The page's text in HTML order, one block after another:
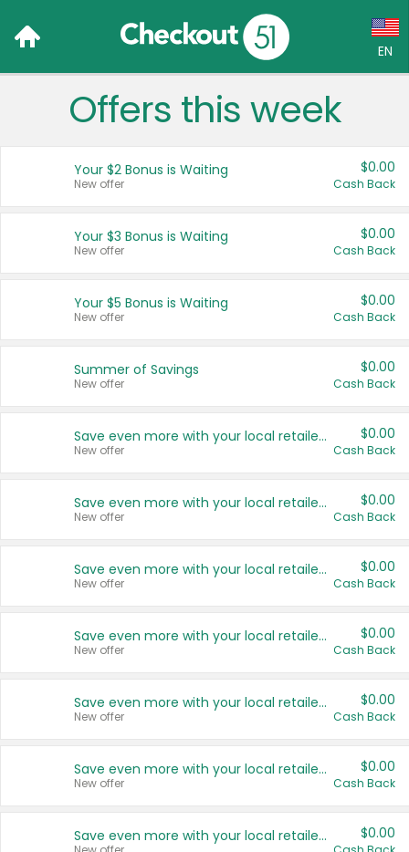
EN
Language:
Français (CA)
United States
Offers this week
Your $2 Bonus is Waiting
New offer
$0.00
Cash Back
Your $3 Bonus is Waiting
New offer
$0.00
Cash Back
Your $5 Bonus is Waiting
New offer
$0.00
Cash Back
Summer of Savings
New offer
$0.00
Cash Back
Save even more with your local retailers
New offer
$0.00
Cash Back
Save even more with your local retailers
New offer
$0.00
Cash Back
Save even more with your local retailers
New offer
$0.00
Cash Back
Save even more with your local retailers
New offer
$0.00
Cash Back
Save even more with your local retailers
New offer
$0.00
Cash Back
Save even more with your local retailers
New offer
$0.00
Cash Back
Save even more with your local retailers $0.00